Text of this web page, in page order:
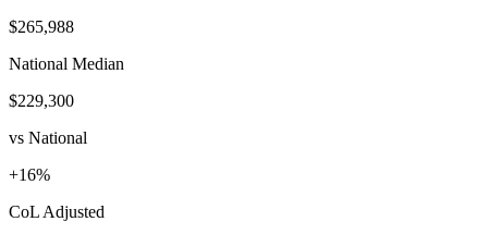
$265,988
National Median
$229,300
vs National
+16%
CoL Adjusted